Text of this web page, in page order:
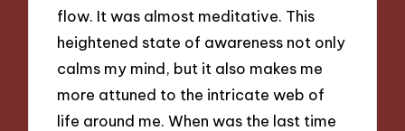
flow. It was almost meditative. This
heightened state of awareness not only
calms my mind, but it also makes me
more attuned to the intricate web of
life around me. When was the last time